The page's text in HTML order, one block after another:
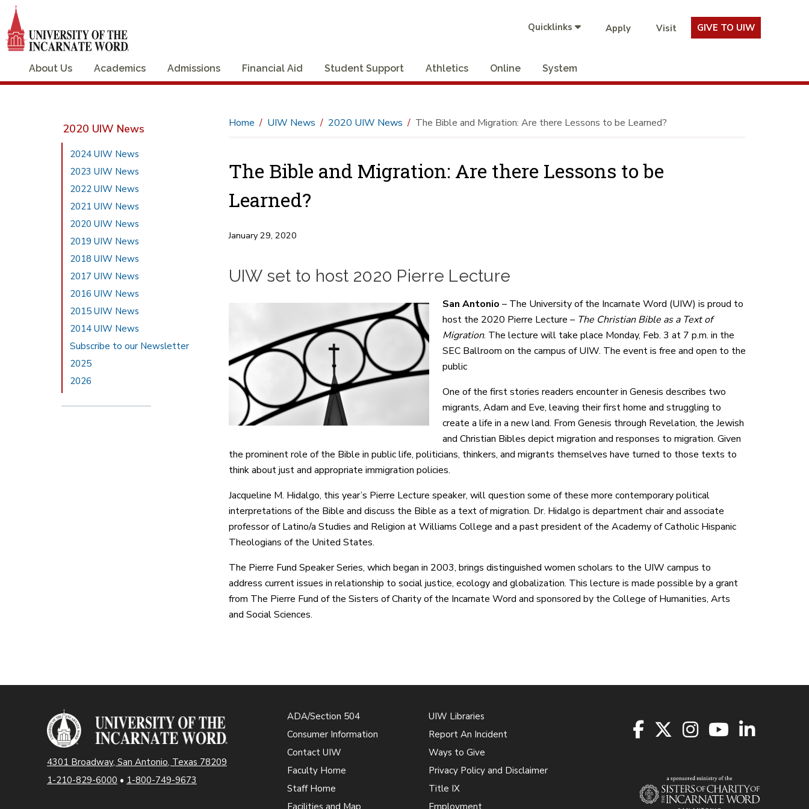
Quicklinks Apply Visit GIVE TO UIW
About Us Academics Admissions Financial Aid Student Support Athletics Online System
2020 UIW News
2024 UIW News
2023 UIW News
2022 UIW News
2021 UIW News
2020 UIW News
2019 UIW News
2018 UIW News
2017 UIW News
2016 UIW News
2015 UIW News
2014 UIW News
Subscribe to our Newsletter
2025
2026
Home UIW News 2020 UIW News The Bible and Migration: Are there Lessons to be Learned?
The Bible and Migration: Are there Lessons to be
Learned?
January 29, 2020
UIW set to host 2020 Pierre Lecture
San Antonio – The University of the Incarnate Word (UIW) is proud to
host the 2020 Pierre Lecture – The Christian Bible as a Text of
Migration. The lecture will take place Monday, Feb. 3 at 7 p.m. in the
SEC Ballroom on the campus of UIW. The event is free and open to the
public
One of the first stories readers encounter in Genesis describes two
migrants, Adam and Eve, leaving their first home and struggling to
create a life in a new land. From Genesis through Revelation, the Jewish
and Christian Bibles depict migration and responses to migration. Given
the prominent role of the Bible in public life, politicians, thinkers, and migrants themselves have turned to those texts to
think about just and appropriate immigration policies.
Jacqueline M. Hidalgo, this year’s Pierre Lecture speaker, will question some of these more contemporary political
interpretations of the Bible and discuss the Bible as a text of migration. Dr. Hidalgo is department chair and associate
professor of Latino/a Studies and Religion at Williams College and a past president of the Academy of Catholic Hispanic
Theologians of the United States.
The Pierre Fund Speaker Series, which began in 2003, brings distinguished women scholars to the UIW campus to
address current issues in relationship to social justice, ecology and globalization. This lecture is made possible by a grant
from The Pierre Fund of the Sisters of Charity of the Incarnate Word and sponsored by the College of Humanities, Arts
and Social Sciences.
4301 Broadway, San Antonio, Texas 78209
1-210-829-6000 • 1-800-749-9673
ADA/Section 504
Consumer Information
Contact UIW
Faculty Home
Staff Home
Facilities and Map
UIW Libraries
Report An Incident
Ways to Give
Privacy Policy and Disclaimer
Title IX
Employment